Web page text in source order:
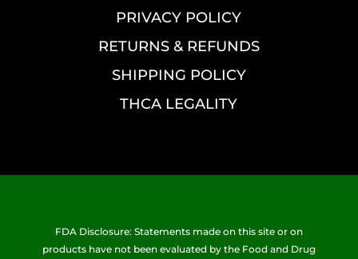
PRIVACY POLICY
RETURNS & REFUNDS
SHIPPING POLICY
THCA LEGALITY
FDA Disclosure: Statements made on this site or on
products have not been evaluated by the Food and Drug